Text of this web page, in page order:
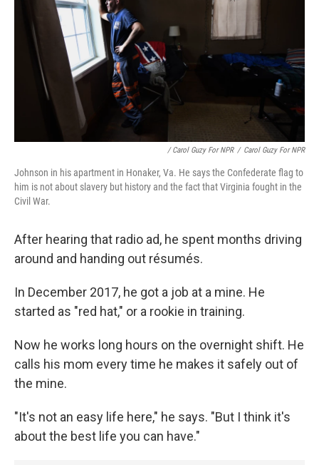
/ Carol Guzy For NPR / Carol Guzy For NPR
Johnson in his apartment in Honaker, Va. He says the Confederate flag to
him is not about slavery but history and the fact that Virginia fought in the
Civil War.
After hearing that radio ad, he spent months driving
around and handing out résumés.
In December 2017, he got a job at a mine. He
started as "red hat," or a rookie in training.
Now he works long hours on the overnight shift. He
calls his mom every time he makes it safely out of
the mine.
"It's not an easy life here," he says. "But I think it's
about the best life you can have."